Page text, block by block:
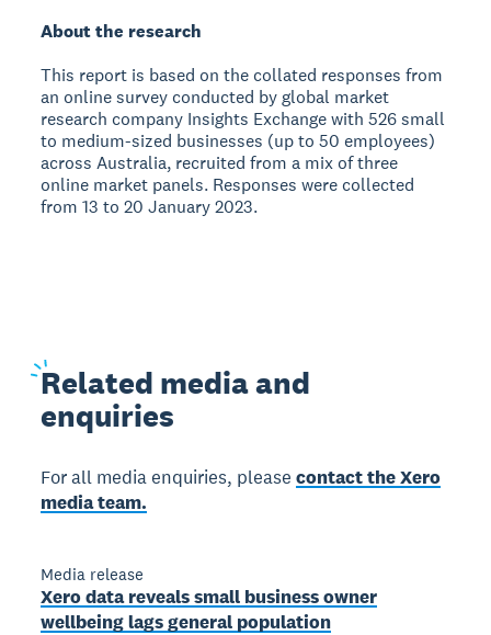
About the research
This report is based on the collated responses from
an online survey conducted by global market
research company Insights Exchange with 526 small
to medium-sized businesses (up to 50 employees)
across Australia, recruited from a mix of three
online market panels. Responses were collected
from 13 to 20 January 2023.
Related media and
enquiries
For all media enquiries, pleasecontact the Xero
media team.
Media release
Xero data reveals small business owner
wellbeing lags general population